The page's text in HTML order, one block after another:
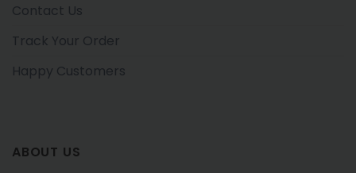
Contact Us
Track Your Order
Happy Customers
ABOUT US